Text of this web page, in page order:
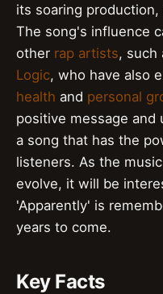
its soaring
The song's influence
other rap artists, such
Logic, who have also
health and personal
positive message and
a song that has the
listeners. As the
evolve, it will be
'Apparently' is
years to come.
Key Facts